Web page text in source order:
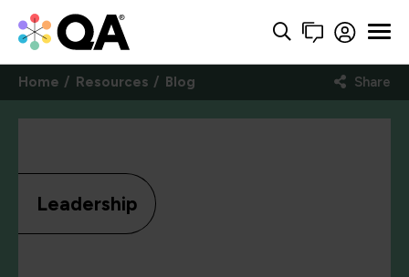
Home Resources Blog Share
Leadership